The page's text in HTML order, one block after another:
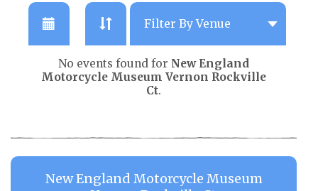
No events found for New England
Motorcycle Museum Vernon Rockville
Ct.
New England Motorcycle Museum